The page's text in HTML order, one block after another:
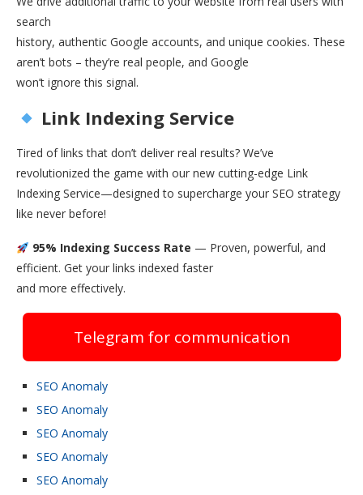
search
history, authentic Google accounts, and unique cookies. These
aren’t bots – they’re real people, and Google
won’t ignore this signal.
Link Indexing Service
Tired of links that don’t deliver real results? We’ve
revolutionized the game with our new cutting-edge Link
Indexing Service—designed to supercharge your SEO strategy
like never before!
95% Indexing Success Rate — Proven, powerful, and
efficient. Get your links indexed faster
and more effectively.
Telegram for communication
SEO Anomaly
SEO Anomaly
SEO Anomaly
SEO Anomaly
SEO Anomaly